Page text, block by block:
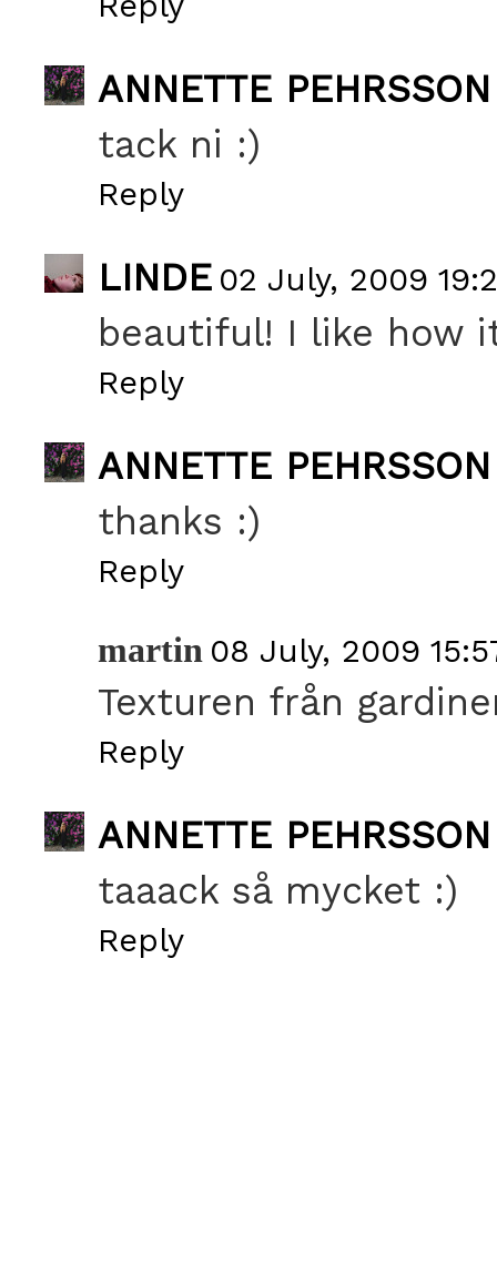
ANNETTE PEHRSSON
tack ni :)
Reply
LINDE 02 July, 2009
beautiful! I like how
Reply
ANNETTE PEHRSSON
thanks :)
Reply
martin 08 July, 2009
Texturen från
Reply
ANNETTE PEHRSSON
taaack så mycket :)
Reply